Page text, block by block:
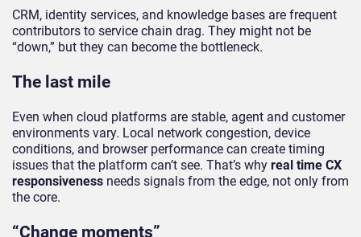
CRM, identity services, and knowledge bases are frequent
contributors to service chain drag. They might not be
“down,” but they can become the bottleneck.
The last mile
Even when cloud platforms are stable, agent and customer
environments vary. Local network congestion, device
conditions, and browser performance can create timing
issues that the platform can’t see. That’s why real time CX
responsiveness needs signals from the edge, not only from
the core.
“Change moments”